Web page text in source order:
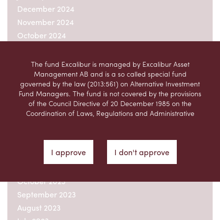
December 2024
November 2024
October 2024
August 2024
July 2024
June 2024
May 2024
April 2024
February 2024
December 2023
November 2023
October 2023
September 2023
August 2023
The fund Excalibur is managed by Excalibur Asset
Management AB and is a so called special fund
governed by the law (2013:561) on Alternative Investment
Fund Managers. The fund is not covered by the provisions
of the Council Directive of 20 December 1985 on the
Coordination of Laws, Regulations and Administrative
(85/611/EEC), as amended, (the “UCITS Directive”).
This website is not intended, and should not be considered
Prospective purchasers should form their own opinion of
any potential investment in the fund, taking into account
I approve I don't approve